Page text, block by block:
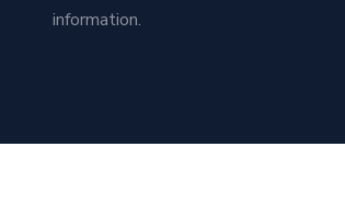
information.